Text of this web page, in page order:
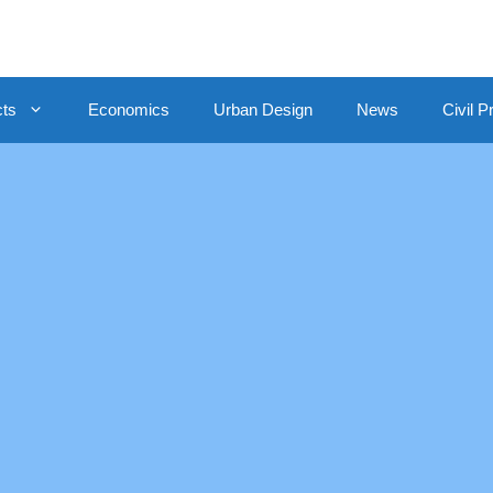
Economics Urban Design News Civil